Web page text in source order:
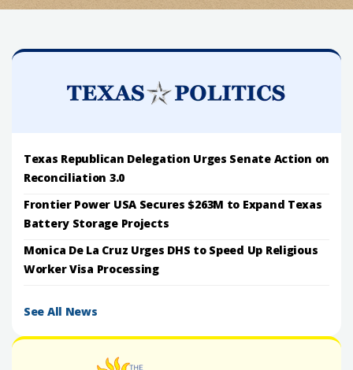
Texas Republican Delegation Urges Senate Action on
Reconciliation 3.0
Frontier Power USA Secures $263M to Expand Texas
Battery Storage Projects
Monica De La Cruz Urges DHS to Speed Up Religious
Worker Visa Processing
See All News